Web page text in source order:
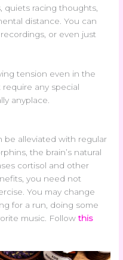
quiets racing thoughts,
distance. You can
or even just
tension even in the
require any special
anyplace.
be alleviated with regular
the brain’s natural
cortisol and other
you need not
You may change
for a run, doing some
music. Followthis